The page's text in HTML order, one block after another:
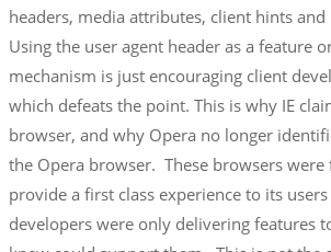
headers, media attributes, client hints and
Using the user agent header as a feature
mechanism is just encouraging client
which defeats the point. This is why IE
browser, and why Opera no longer
the Opera browser. These browsers were
provide a first class experience to its
developers were only delivering features